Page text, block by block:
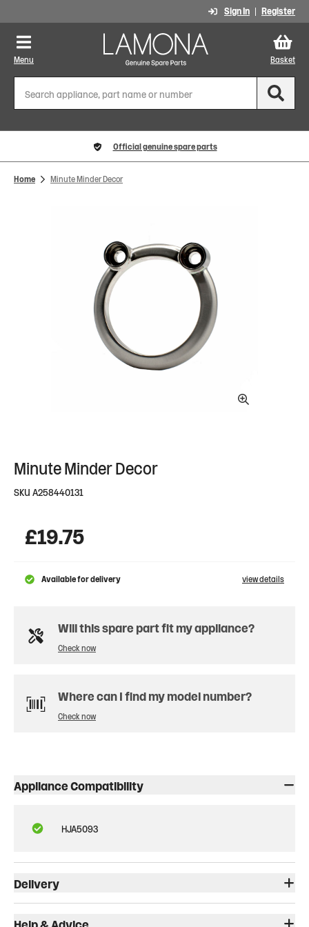
Sign In Register
Menu Basket
Official genuine spare parts
Home Minute Minder Decor
Minute Minder Decor
SKU A258440131
£19.75
Available for delivery view details
Will this spare part fit my appliance?
Check now
Where can I find my model number?
Check now
Appliance Compatibility
HJA5093
Delivery
Help & Advice